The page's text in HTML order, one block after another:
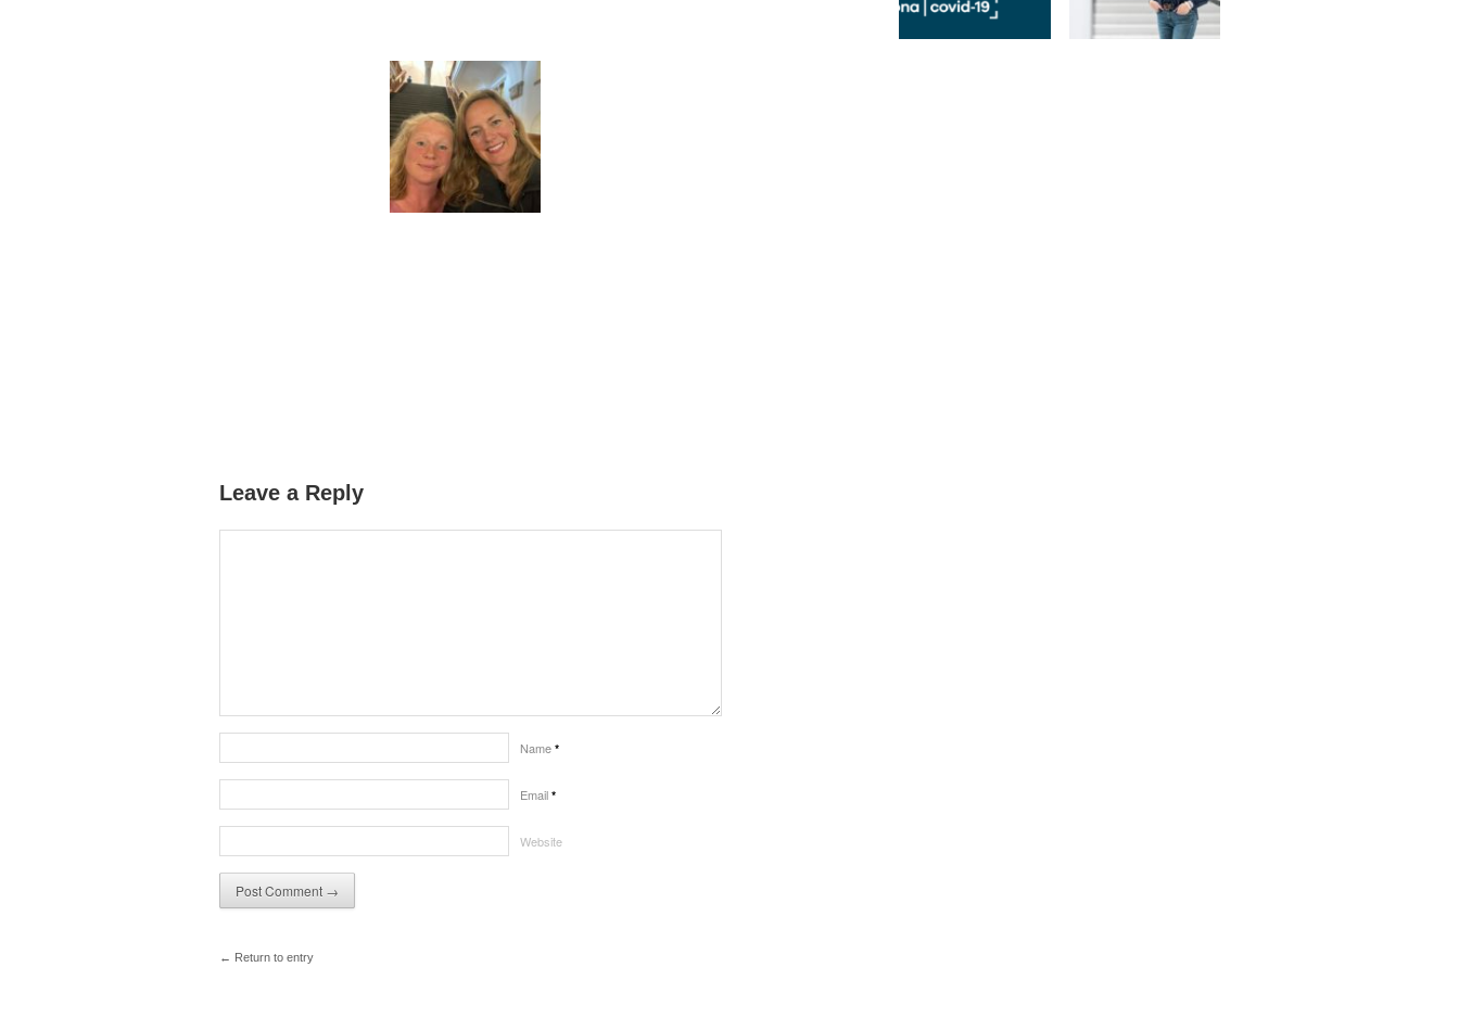
Leave a Reply
Name *
Email *
Website
← Return to entry